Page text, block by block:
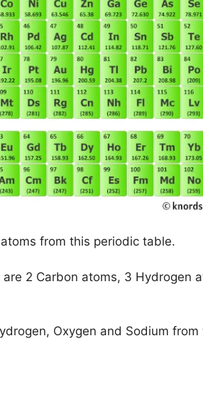
from this periodic table.
2 Carbon atoms, 3 Hydrogen
Oxygen and Sodium